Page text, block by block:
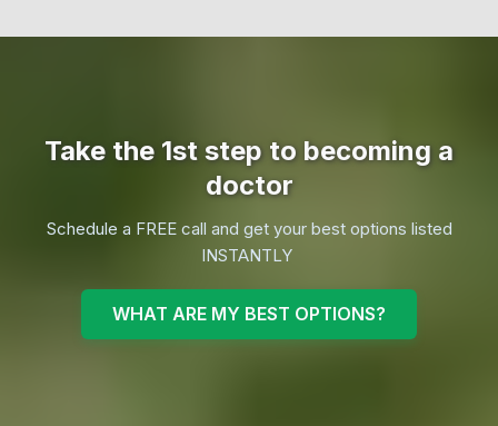
Take the 1st step to becoming a
doctor
Schedule a FREE call and get your best options listed
INSTANTLY
WHAT ARE MY BEST OPTIONS?